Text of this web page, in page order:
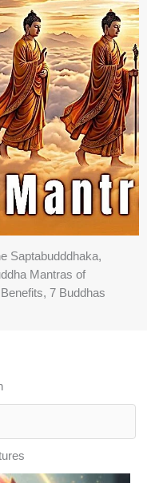
Saptabudddhaka,
Mantras of
7 Buddhas